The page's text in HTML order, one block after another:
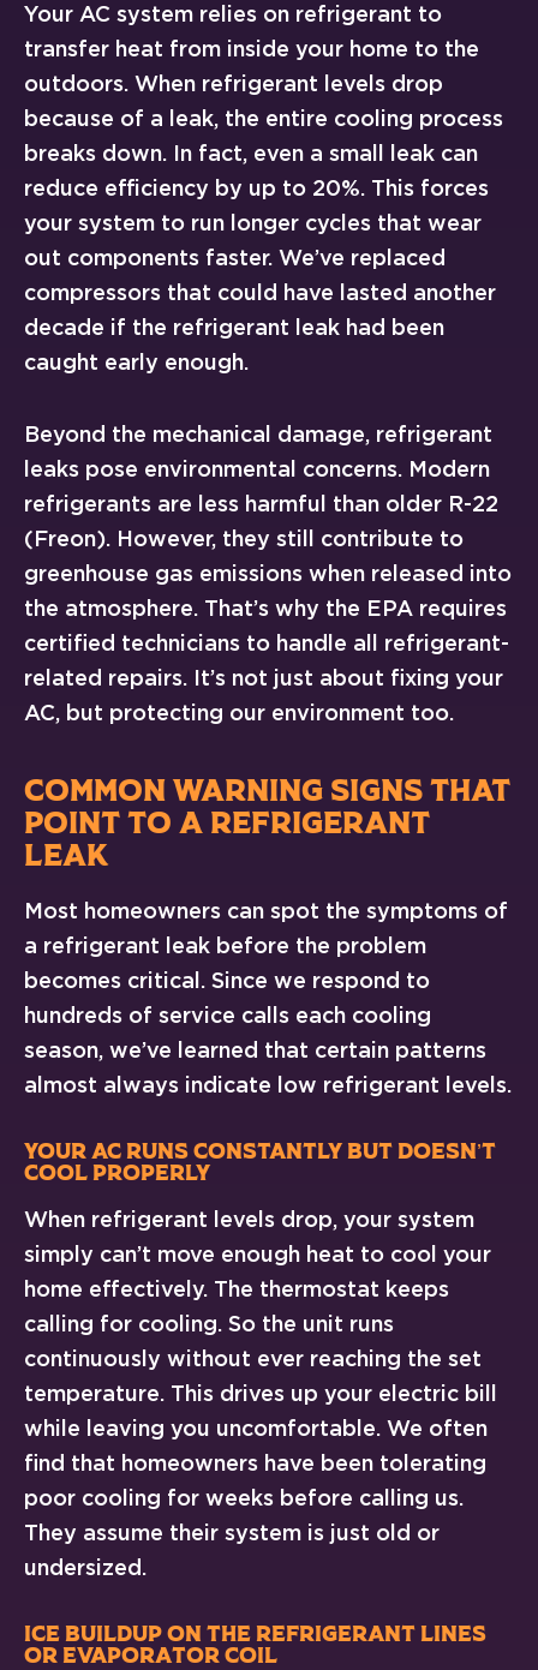
Your AC system relies on refrigerant to
transfer heat from inside your home to the
outdoors. When refrigerant levels drop
because of a leak, the entire cooling process
breaks down. In fact, even a small leak can
reduce efficiency by up to 20%. This forces
your system to run longer cycles that wear
out components faster. We’ve replaced
compressors that could have lasted another
decade if the refrigerant leak had been
caught early enough.
Beyond the mechanical damage, refrigerant
leaks pose environmental concerns. Modern
refrigerants are less harmful than older R-22
(Freon). However, they still contribute to
greenhouse gas emissions when released into
the atmosphere. That’s why the EPA requires
certified technicians to handle all refrigerant-
related repairs. It’s not just about fixing your
AC, but protecting our environment too.
COMMON WARNING SIGNS THAT
POINT TO A REFRIGERANT
LEAK
Most homeowners can spot the symptoms of
a refrigerant leak before the problem
becomes critical. Since we respond to
hundreds of service calls each cooling
season, we’ve learned that certain patterns
almost always indicate low refrigerant levels.
Your AC Runs Constantly But Doesn’t
Cool Properly
When refrigerant levels drop, your system
simply can’t move enough heat to cool your
home effectively. The thermostat keeps
calling for cooling. So the unit runs
continuously without ever reaching the set
temperature. This drives up your electric bill
while leaving you uncomfortable. We often
find that homeowners have been tolerating
poor cooling for weeks before calling us.
They assume their system is just old or
undersized.
Ice Buildup on the Refrigerant Lines
or Evaporator Coil